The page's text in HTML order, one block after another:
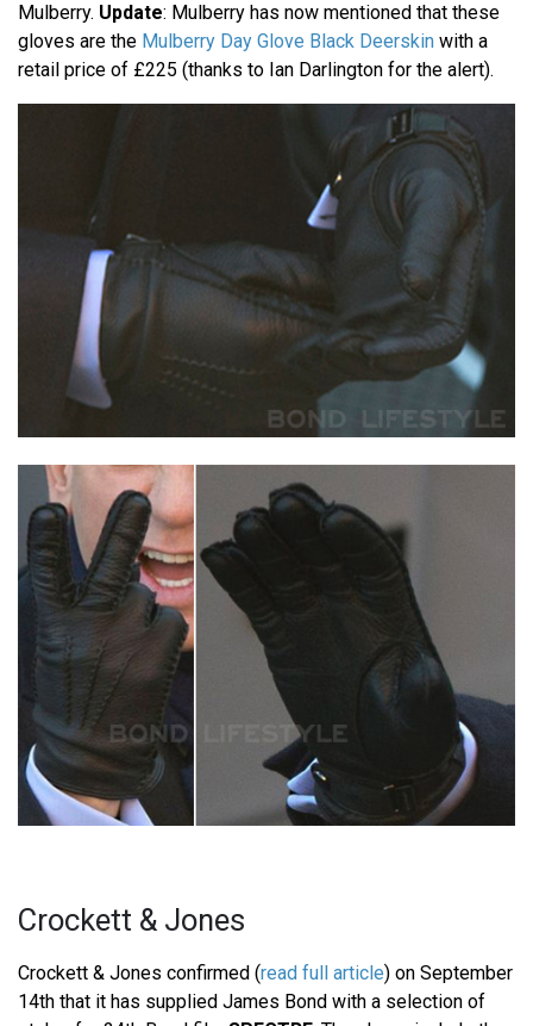
Mulberry. Update: Mulberry has now mentioned that these
gloves are the Mulberry Day Glove Black Deerskin with a
retail price of £225 (thanks to Ian Darlington for the alert).
Crockett & Jones
Crockett & Jones confirmed (read full article) on September
14th that it has supplied James Bond with a selection of